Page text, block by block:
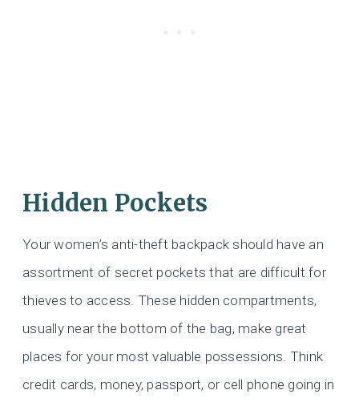
Hidden Pockets
Your women’s anti-theft backpack should have an
assortment of secret pockets that are difficult for
thieves to access. These hidden compartments,
usually near the bottom of the bag, make great
places for your most valuable possessions. Think
credit cards, money, passport, or cell phone going in